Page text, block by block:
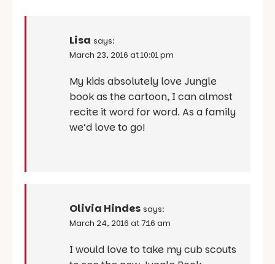
Lisa says:
March 23, 2016 at 10:01 pm
My kids absolutely love Jungle
book as the cartoon, I can almost
recite it word for word. As a family
we’d love to go!
Olivia Hindes says:
March 24, 2016 at 7:16 am
I would love to take my cub scouts